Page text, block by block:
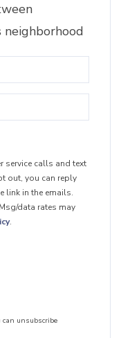
service calls and text
out, you can reply
link in the emails.
data rates may
.
can unsubscribe